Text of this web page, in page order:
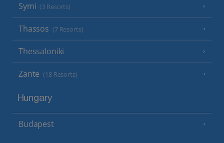
Symi (3 Resorts)
Thassos (7 Resorts)
Thessaloniki
Zante (18 Resorts)
Hungary
Budapest